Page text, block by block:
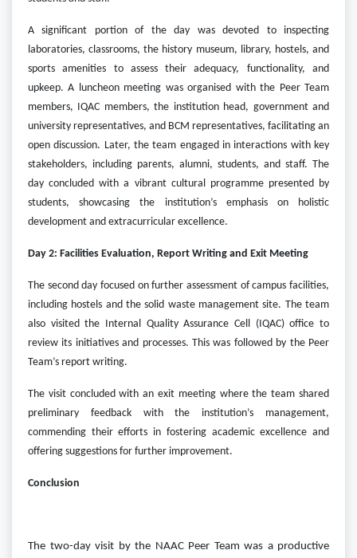
A significant portion of the day was devoted to inspecting
laboratories, classrooms, the history museum, library, hostels, and
sports amenities to assess their adequacy, functionality, and
upkeep. A luncheon meeting was organised with the Peer Team
members, IQAC members, the institution head, government and
university representatives, and BCM representatives, facilitating an
open discussion. Later, the team engaged in interactions with key
stakeholders, including parents, alumni, students, and staff. The
day concluded with a vibrant cultural programme presented by
students, showcasing the institution’s emphasis on holistic
development and extracurricular excellence.
Day 2: Facilities Evaluation, Report Writing and Exit Meeting
The second day focused on further assessment of campus facilities,
including hostels and the solid waste management site. The team
also visited the Internal Quality Assurance Cell (IQAC) office to
review its initiatives and processes. This was followed by the Peer
Team’s report writing.
The visit concluded with an exit meeting where the team shared
preliminary feedback with the institution’s management,
commending their efforts in fostering academic excellence and
offering suggestions for further improvement.
Conclusion
The two-day visit by the NAAC Peer Team was a productive